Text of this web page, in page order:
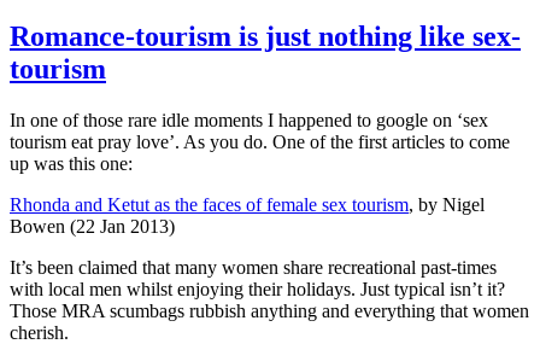
Romance-tourism is just nothing like sex-
tourism
In one of those rare idle moments I happened to google on ‘sex
tourism eat pray love’. As you do. One of the first articles to come
up was this one:
Rhonda and Ketut as the faces of female sex tourism, by Nigel
Bowen (22 Jan 2013)
It’s been claimed that many women share recreational past-times
with local men whilst enjoying their holidays. Just typical isn’t it?
Those MRA scumbags rubbish anything and everything that women
cherish.